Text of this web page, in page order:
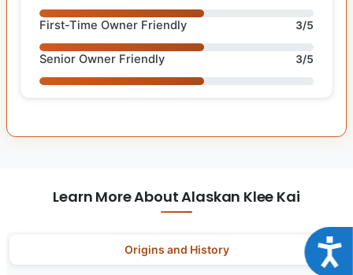
First-Time Owner Friendly 3/5
Senior Owner Friendly 3/5
Learn More About Alaskan Klee Kai
Origins and History